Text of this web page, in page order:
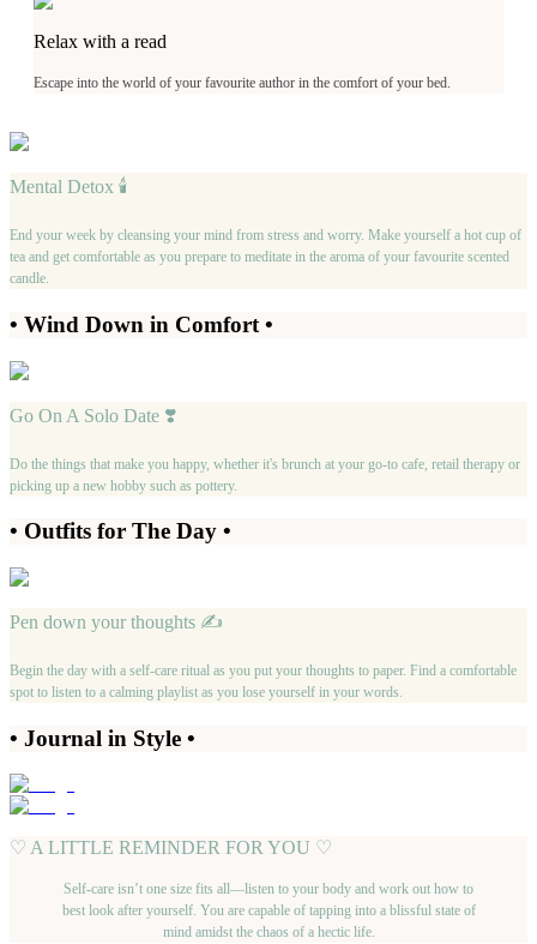
Relax with a read
Escape into the world of your favourite author in the comfort of your bed.
Mental Detox 🕯
End your week by cleansing your mind from stress and worry. Make yourself a hot cup of
tea and get comfortable as you prepare to meditate in the aroma of your favourite scented
candle.
• Wind Down in Comfort •
Go On A Solo Date ❣️
Do the things that make you happy, whether it's brunch at your go-to cafe, retail therapy or
picking up a new hobby such as pottery.
• Outfits for The Day •
Pen down your thoughts ✍️
Begin the day with a self-care ritual as you put your thoughts to paper. Find a comfortable
spot to listen to a calming playlist as you lose yourself in your words.
• Journal in Style •
♡ A LITTLE REMINDER FOR YOU ♡
Self-care isn’t one size fits all—listen to your body and work out how to
best look after yourself. You are capable of tapping into a blissful state of
mind amidst the chaos of a hectic life.